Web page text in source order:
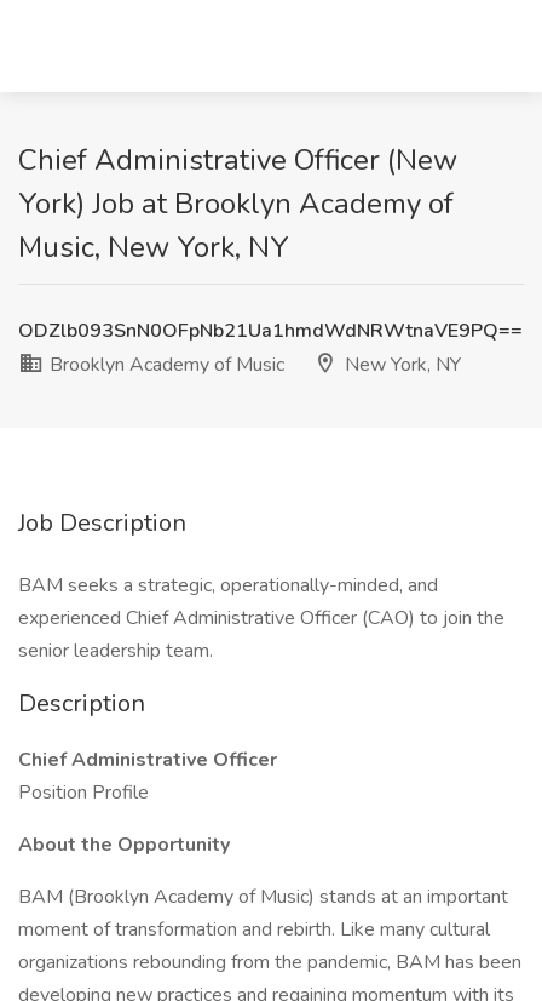
Chief Administrative Officer (New
York) Job at Brooklyn Academy of
Music, New York, NY
ODZlb093SnN0OFpNb21Ua1hmdWdNRWtnaVE9PQ==
Brooklyn Academy of Music
New York, NY
Job Description
BAM seeks a strategic, operationally-minded, and
experienced Chief Administrative Officer (CAO) to join the
senior leadership team.
Description
Chief Administrative Officer
Position Profile
About the Opportunity
BAM (Brooklyn Academy of Music) stands at an important
moment of transformation and rebirth. Like many cultural
organizations rebounding from the pandemic, BAM has been
developing new practices and regaining momentum with its